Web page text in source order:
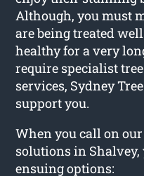
Although, you must
are being treated
healthy for a very
require specialist
services, Sydney
support you.
When you call on
solutions in Shalvey,
ensuing options: